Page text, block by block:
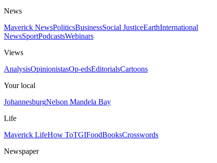
News
Maverick NewsPoliticsBusinessSocial JusticeEarthInternational
NewsSportPodcastsWebinars
Views
AnalysisOpinionistasOp-edsEditorialsCartoons
Your local
JohannesburgNelson Mandela Bay
Life
Maverick LifeHow ToTGIFoodBooksCrosswords
Newspaper